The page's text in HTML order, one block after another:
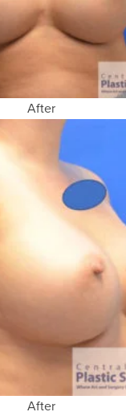
After
After